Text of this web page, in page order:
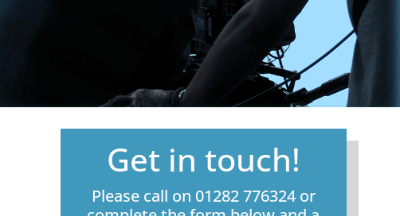
Get in touch!
Please call on 01282 776324 or